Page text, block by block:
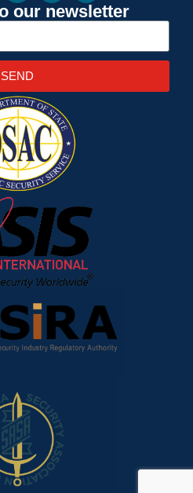
our newsletter
SEND